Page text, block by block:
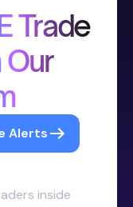
Trade
Alerts
inside